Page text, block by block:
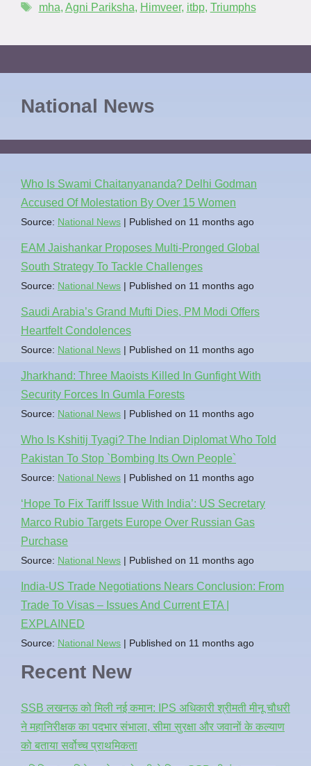
mha, Agni Pariksha, Himveer, itbp, Triumphs
National News
Who Is Swami Chaitanyananda? Delhi Godman
Accused Of Molestation By Over 15 Women
Source: National News Published on 11 months ago
EAM Jaishankar Proposes Multi-Pronged Global
South Strategy To Tackle Challenges
Source: National News Published on 11 months ago
Saudi Arabia’s Grand Mufti Dies, PM Modi Offers
Heartfelt Condolences
Source: National News Published on 11 months ago
Jharkhand: Three Maoists Killed In Gunfight With
Security Forces In Gumla Forests
Source: National News Published on 11 months ago
Who Is Kshitij Tyagi? The Indian Diplomat Who Told
Pakistan To Stop `Bombing Its Own People`
Source: National News Published on 11 months ago
‘Hope To Fix Tariff Issue With India’: US Secretary
Marco Rubio Targets Europe Over Russian Gas
Purchase
Source: National News Published on 11 months ago
India-US Trade Negotiations Nears Conclusion: From
Trade To Visas – Issues And Current ETA |
EXPLAINED
Source: National News Published on 11 months ago
Recent New
SSB लखनऊ को मिली नई कमान: IPS अधिकारी श्रीमती मीनू चौधरी
ने महानिरीक्षक का पदभार संभाला, सीमा सुरक्षा और जवानों के कल्याण
को बताया सर्वोच्च प्राथमिकता